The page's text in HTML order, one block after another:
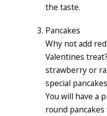
the taste.
Pancakes
Why not add
Valentines
strawberry or
special
You will have a
round